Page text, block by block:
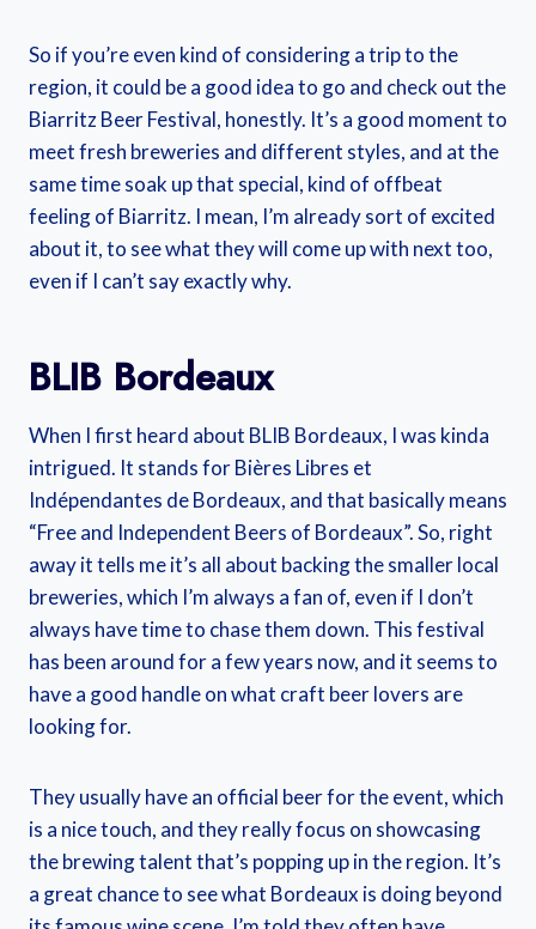
So if you’re even kind of considering a trip to the
region, it could be a good idea to go and check out the
Biarritz Beer Festival, honestly. It’s a good moment to
meet fresh breweries and different styles, and at the
same time soak up that special, kind of offbeat
feeling of Biarritz. I mean, I’m already sort of excited
about it, to see what they will come up with next too,
even if I can’t say exactly why.
BLIB Bordeaux
When I first heard about BLIB Bordeaux, I was kinda
intrigued. It stands for Bières Libres et
Indépendantes de Bordeaux, and that basically means
“Free and Independent Beers of Bordeaux”. So, right
away it tells me it’s all about backing the smaller local
breweries, which I’m always a fan of, even if I don’t
always have time to chase them down. This festival
has been around for a few years now, and it seems to
have a good handle on what craft beer lovers are
looking for.
They usually have an official beer for the event, which
is a nice touch, and they really focus on showcasing
the brewing talent that’s popping up in the region. It’s
a great chance to see what Bordeaux is doing beyond